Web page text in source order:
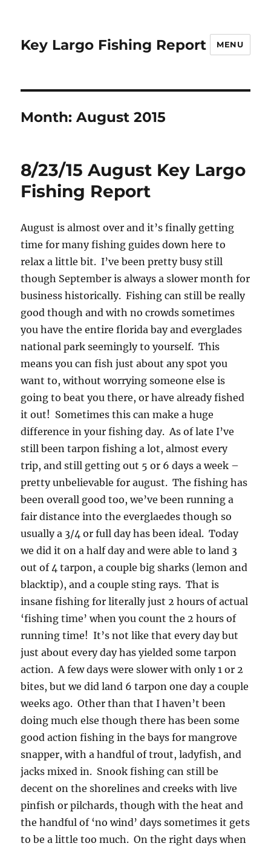
Key Largo Fishing Report MENU
Month:August 2015
8/23/15 August Key Largo
Fishing Report
August is almost over and it’s finally getting
time for many fishing guides down here to
relax a little bit. I’ve been pretty busy still
though September is always a slower month for
business historically. Fishing can still be really
good though and with no crowds sometimes
you have the entire florida bay and everglades
national park seemingly to yourself. This
means you can fish just about any spot you
want to, without worrying someone else is
going to beat you there, or have already fished
it out! Sometimes this can make a huge
difference in your fishing day. As of late I’ve
still been tarpon fishing a lot, almost every
trip, and still getting out 5 or 6 days a week –
pretty unbelievable for august. The fishing has
been overall good too, we’ve been running a
fair distance into the everglaedes though so
usually a 3/4 or full day has been ideal. Today
we did it on a half day and were able to land 3
out of 4 tarpon, a couple big sharks (lemon and
blacktip), and a couple sting rays. That is
insane fishing for literally just 2 hours of actual
‘fishing time’ when you count the 2 hours of
running time! It’s not like that every day but
just about every day has yielded some tarpon
action. A few days were slower with only 1 or 2
bites, but we did land 6 tarpon one day a couple
weeks ago. Other than that I haven’t been
doing much else though there has been some
good action fishing in the bays for mangrove
snapper, with a handful of trout, ladyfish, and
jacks mixed in. Snook fishing can still be
decent on the shorelines and creeks with live
pinfish or pilchards, though with the heat and
the handful of ‘no wind’ days sometimes it gets
to be a little too much. On the right days when